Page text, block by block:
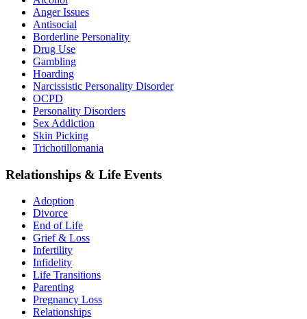
Anger Issues
Antisocial
Borderline Personality
Drug Use
Gambling
Hoarding
Narcissistic Personality Disorder
OCPD
Personality Disorders
Sex Addiction
Skin Picking
Trichotillomania
Relationships & Life Events
Adoption
Divorce
End of Life
Grief & Loss
Infertility
Infidelity
Life Transitions
Parenting
Pregnancy Loss
Relationships